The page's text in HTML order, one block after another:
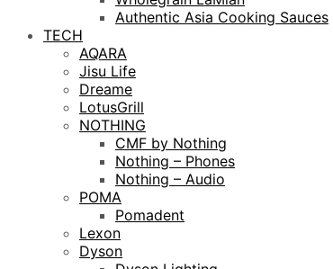
Authentic Asia Cooking Sauces
TECH
AQARA
Jisu Life
Dreame
LotusGrill
NOTHING
CMF by Nothing
Nothing – Phones
Nothing – Audio
POMA
Pomadent
Lexon
Dyson